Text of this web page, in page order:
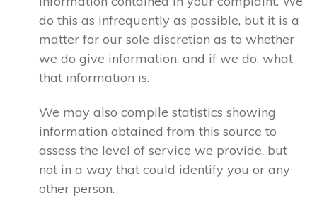
do this as infrequently as possible, but it is a
matter for our sole discretion as to whether
we do give information, and if we do, what
that information is.
We may also compile statistics showing
information obtained from this source to
assess the level of service we provide, but
not in a way that could identify you or any
other person.